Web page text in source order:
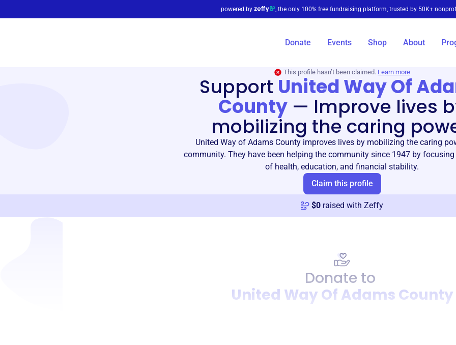
powered by , the only 100% free fundraising platform, trusted by 50K+
Donate Events Shop About
This profile hasn’t been claimed. Learn more
Support United Way Of
County — Improve lives
mobilizing the caring
United Way of Adams County improves lives by mobilizing the caring
community. They have been helping the community since 1947 by focusing
of health, education, and financial stability.
Claim this profile
$0 raised with Zeffy
Donate to
United Way Of Adams County